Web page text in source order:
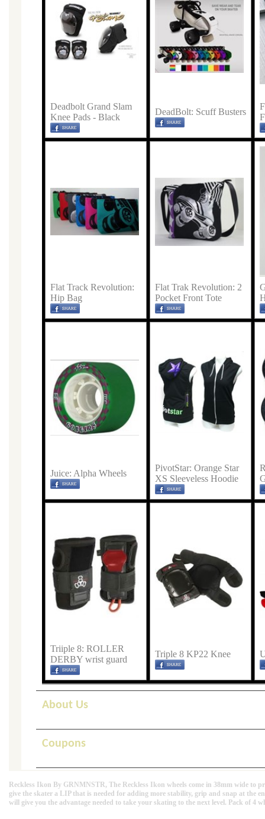
Deadbolt Grand Slam
Knee Pads - Black
DeadBolt: Scuff Busters
Flat Track Revolution:
Hip Bag
Flat Trak Revolution: 2
Pocket Front Tote
Juice: Alpha Wheels
PivotStar: Orange Star
XS Sleeveless Hoodie
Triiple 8: ROLLER
DERBY wrist guard
Triple 8 KP22 Knee
About Us
Coupons
Reckless Ikon By GRNMNSTR, The Reckless Ikon wheels come in 38mm wide
give the skater a LIP that is needed for adding more stability, grip and snap at the
will give you the advantage needed to take your skating to the next level. Pack of 4